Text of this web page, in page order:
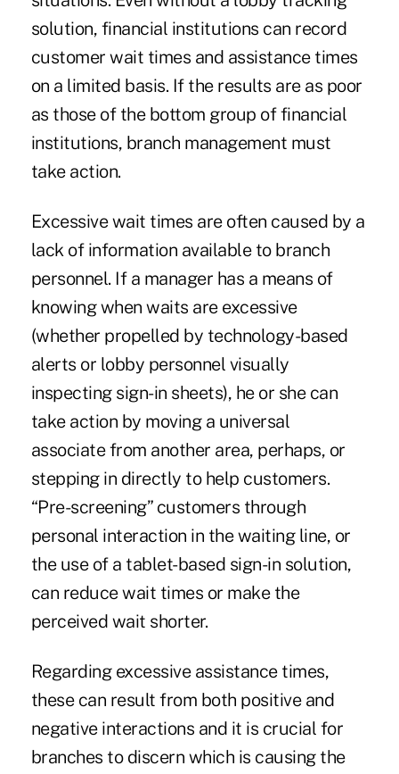
solution, financial institutions can record
customer wait times and assistance times
on a limited basis. If the results are as poor
as those of the bottom group of financial
institutions, branch management must
take action.
Excessive wait times are often caused by a
lack of information available to branch
personnel. If a manager has a means of
knowing when waits are excessive
(whether propelled by technology-based
alerts or lobby personnel visually
inspecting sign-in sheets), he or she can
take action by moving a universal
associate from another area, perhaps, or
stepping in directly to help customers.
“Pre-screening” customers through
personal interaction in the waiting line, or
the use of a tablet-based sign-in solution,
can reduce wait times or make the
perceived wait shorter.
Regarding excessive assistance times,
these can result from both positive and
negative interactions and it is crucial for
branches to discern which is causing the